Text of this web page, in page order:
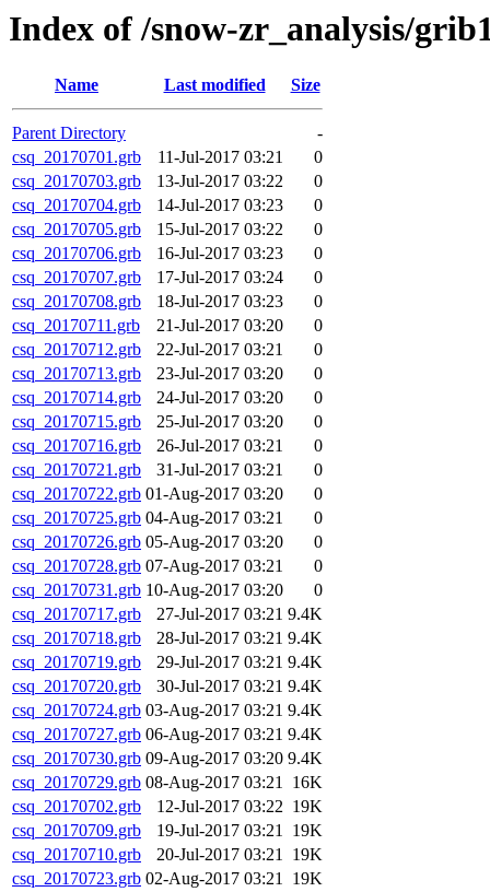
Index of /snow-zr_analysis/
Name Last modified Size
Parent Directory
-
csq_20170701.grb
11-Jul-2017 03:21
0
csq_20170703.grb
13-Jul-2017 03:22
0
csq_20170704.grb
14-Jul-2017 03:23
0
csq_20170705.grb
15-Jul-2017 03:22
0
csq_20170706.grb
16-Jul-2017 03:23
0
csq_20170707.grb
17-Jul-2017 03:24
0
csq_20170708.grb
18-Jul-2017 03:23
0
csq_20170711.grb
21-Jul-2017 03:20
0
csq_20170712.grb
22-Jul-2017 03:21
0
csq_20170713.grb
23-Jul-2017 03:20
0
csq_20170714.grb
24-Jul-2017 03:20
0
csq_20170715.grb
25-Jul-2017 03:20
0
csq_20170716.grb
26-Jul-2017 03:21
0
csq_20170721.grb
31-Jul-2017 03:21
0
csq_20170722.grb 01-Aug-2017 03:20
0
csq_20170725.grb 04-Aug-2017 03:21
0
csq_20170726.grb 05-Aug-2017 03:20
0
csq_20170728.grb 07-Aug-2017 03:21
0
csq_20170731.grb 10-Aug-2017 03:20
0
csq_20170717.grb
27-Jul-2017 03:21 9.4K
csq_20170718.grb
28-Jul-2017 03:21 9.4K
csq_20170719.grb
29-Jul-2017 03:21 9.4K
csq_20170720.grb
30-Jul-2017 03:21 9.4K
csq_20170724.grb 03-Aug-2017 03:21 9.4K
csq_20170727.grb 06-Aug-2017 03:21 9.4K
csq_20170730.grb 09-Aug-2017 03:20 9.4K
csq_20170729.grb 08-Aug-2017 03:21 16K
csq_20170702.grb
12-Jul-2017 03:22 19K
csq_20170709.grb
19-Jul-2017 03:21 19K
csq_20170710.grb
20-Jul-2017 03:21 19K
csq_20170723.grb 02-Aug-2017 03:21 19K